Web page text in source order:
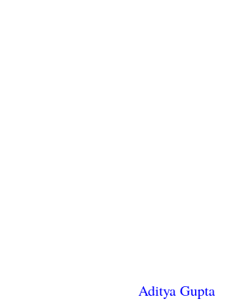
Aditya Gupta